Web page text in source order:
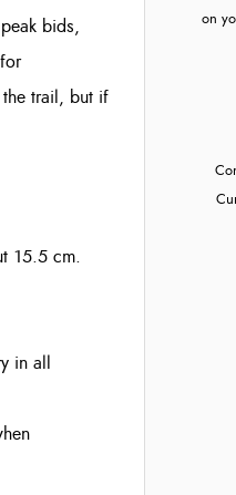
on
bids,
the trail, but if
15.5 cm.
in all